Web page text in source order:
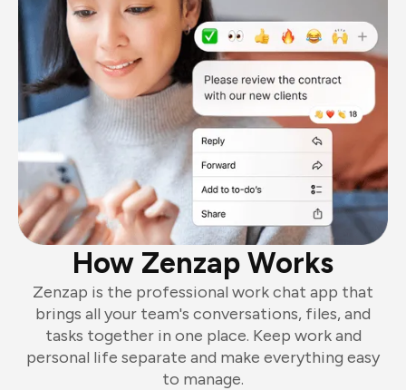
How Zenzap Works
Zenzap is the professional work chat app that
brings all your team's conversations, files, and
tasks together in one place. Keep work and
personal life separate and make everything easy
to manage.